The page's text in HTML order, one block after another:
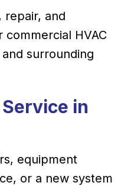
repair, and
commercial HVAC
surrounding
in
equipment
or a new system